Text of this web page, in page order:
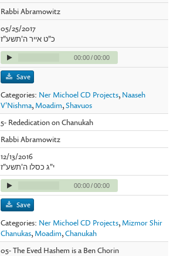
Rabbi Abramowitz
05/25/2017
כ"ט אייר ה'תשע"ז
00:00/00:00
Save
Categories: Ner Michoel CD Projects, Naaseh
V'Nishma, Moadim,Shavuos
5- Rededication on Chanukah
Rabbi Abramowitz
12/13/2016
י"ג כסלו ה'תשע"ז
00:00/00:00
Save
Categories: Ner Michoel CD Projects, Mizmor Shir
Chanukas, Moadim,Chanukah
05- The Eved Hashem is a Ben Chorin